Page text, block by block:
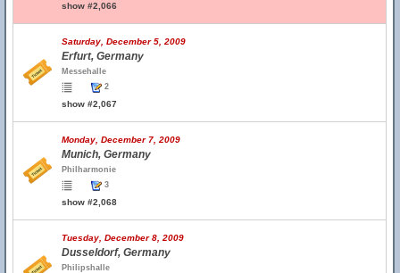
show #2,066
Saturday, December 5, 2009
Erfurt, Germany
Messehalle
2
show #2,067
Monday, December 7, 2009
Munich, Germany
Philharmonie
3
show #2,068
Tuesday, December 8, 2009
Dusseldorf, Germany
Philipshalle